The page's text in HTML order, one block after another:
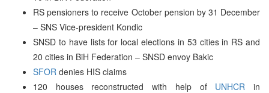
RS pensioners to receive October pension by 31 December
– SNS Vice-president Kondic
SNSD to have lists for local elections in 53 cities in RS and
20 cities in BiH Federation – SNSD envoy Bakic
SFOR denies HIS claims
120 houses reconstructed with help of UNHCR in